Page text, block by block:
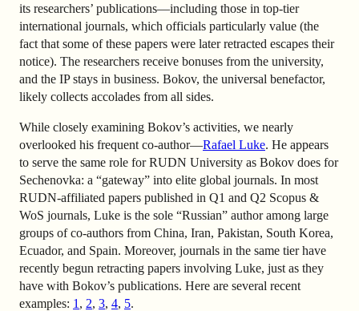
its researchers’ publications—including those in top-tier
international journals, which officials particularly value (the
fact that some of these papers were later retracted escapes their
notice). The researchers receive bonuses from the university,
and the IP stays in business. Bokov, the universal benefactor,
likely collects accolades from all sides.
While closely examining Bokov’s activities, we nearly
overlooked his frequent co-author—Rafael Luke. He appears
to serve the same role for RUDN University as Bokov does for
Sechenovka: a “gateway” into elite global journals. In most
RUDN-affiliated papers published in Q1 and Q2 Scopus &
WoS journals, Luke is the sole “Russian” author among large
groups of co-authors from China, Iran, Pakistan, South Korea,
Ecuador, and Spain. Moreover, journals in the same tier have
recently begun retracting papers involving Luke, just as they
have with Bokov’s publications. Here are several recent
examples: 1 , 2, 3, 4, 5.